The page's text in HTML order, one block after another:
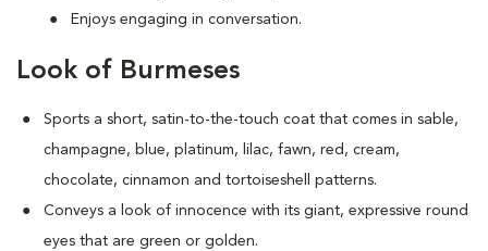
Enjoys engaging in conversation.
Look of Burmeses
Sports a short, satin-to-the-touch coat that comes in sable,
champagne, blue, platinum, lilac, fawn, red, cream,
chocolate, cinnamon and tortoiseshell patterns.
Conveys a look of innocence with its giant, expressive round
eyes that are green or golden.